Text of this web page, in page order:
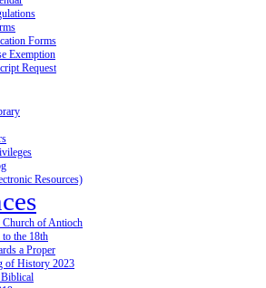
Forms
Exemption
Request
Resources)
of Antioch
the 18th
a Proper
of History 2023
Biblical